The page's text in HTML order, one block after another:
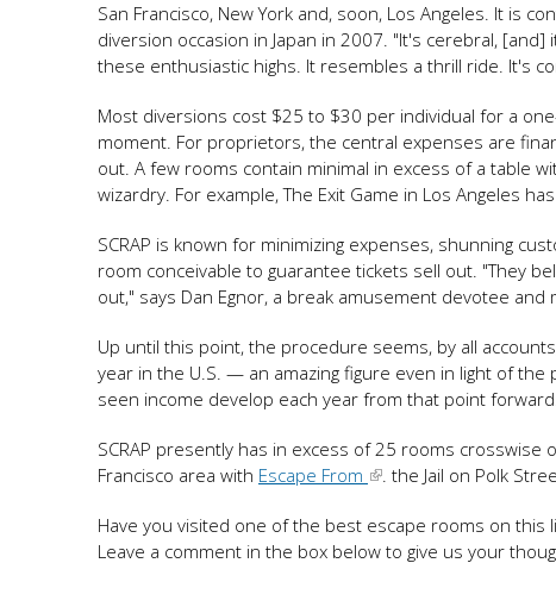
San Francisco, New York and, soon, Los Angeles. It is
diversion occasion in Japan in 2007. "It's cerebral,
these enthusiastic highs. It resembles a thrill ride. It's
Most diversions cost $25 to $30 per individual for a
moment. For proprietors, the central expenses are
out. A few rooms contain minimal in excess of a table
wizardry. For example, The Exit Game in Los Angeles
SCRAP is known for minimizing expenses, shunning
room conceivable to guarantee tickets sell out. "They
out," says Dan Egnor, a break amusement devotee
Up until this point, the procedure seems, by all
year in the U.S. — an amazing figure even in light of
seen income develop each year from that point
SCRAP presently has in excess of 25 rooms
Francisco area with Escape From . the Jail on Polk
Have you visited one of the best escape rooms on
Leave a comment in the box below to give us your